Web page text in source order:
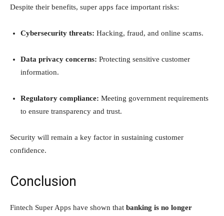
Despite their benefits, super apps face important risks:
Cybersecurity threats: Hacking, fraud, and online scams.
Data privacy concerns: Protecting sensitive customer
information.
Regulatory compliance: Meeting government requirements
to ensure transparency and trust.
Security will remain a key factor in sustaining customer
confidence.
Conclusion
Fintech Super Apps have shown that banking is no longer